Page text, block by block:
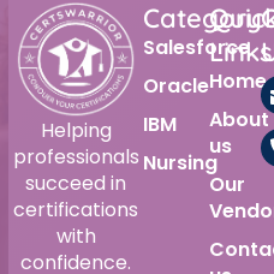
Helping
professionals
succeed in
certifications
with
confidence.
Category
Salesforce
Oracle
IBM
Nursing
Links
Home
About
us
Our